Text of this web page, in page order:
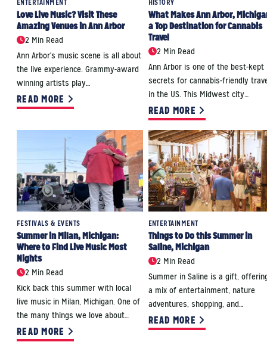
ENTERTAINMENT
Love Live Music? Visit These
Amazing Venues in Ann Arbor
2 Min Read
Ann Arbor's music scene is all about
the live experience. Grammy-award
winning artists play…
READ MORE
HISTORY
What Makes Ann Arbor,
a Top Destination for Cannabis
Travel
2 Min Read
Ann Arbor is one of the best-kept
secrets for cannabis-friendly
in the US. This Midwest city…
READ MORE
FESTIVALS & EVENTS
Summer in Milan, Michigan:
Where to Find Live Music Most
Nights
2 Min Read
Kick back this summer with local
live music in Milan, Michigan. One of
the many things we love about…
READ MORE
ENTERTAINMENT
Things to Do this Summer in
Saline, Michigan
2 Min Read
Summer in Saline is a gift,
a mix of entertainment, nature
adventures, shopping, and…
READ MORE